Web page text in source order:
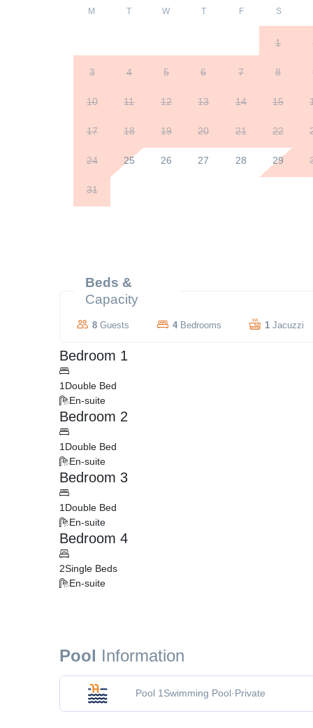
M T W T F S
1
3 4 5 6 7 8
10 11 12 13 14 15
17 18 19 20 21 22
24 25 26 27 28 29
31
Beds &
Capacity
8 Guests 4 Bedrooms 1 Jacuzzi
Bedroom 1
1 Double Bed
En-suite
Bedroom 2
1 Double Bed
En-suite
Bedroom 3
1 Double Bed
En-suite
Bedroom 4
2Single Beds
En-suite
Pool Information
Pool 1Swimming Pool·Private